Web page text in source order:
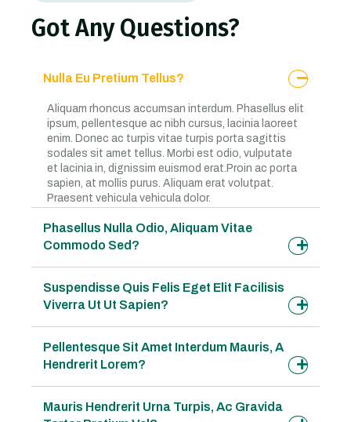
Got Any Questions?
Nulla Eu Pretium Tellus?
Aliquam rhoncus accumsan interdum. Phasellus elit
ipsum, pellentesque ac nibh cursus, lacinia laoreet
enim. Donec ac turpis vitae turpis porta sagittis
sodales sit amet tellus. Morbi est odio, vulputate
et lacinia in, dignissim euismod erat.Proin ac porta
sapien, at mollis purus. Aliquam erat volutpat.
Praesent vehicula vehicula dolor.
Phasellus Nulla Odio, Aliquam Vitae
Commodo Sed?
Suspendisse Quis Felis Eget Elit Facilisis
Viverra Ut Ut Sapien?
Pellentesque Sit Amet Interdum Mauris, A
Hendrerit Lorem?
Mauris Hendrerit Urna Turpis, Ac Gravida